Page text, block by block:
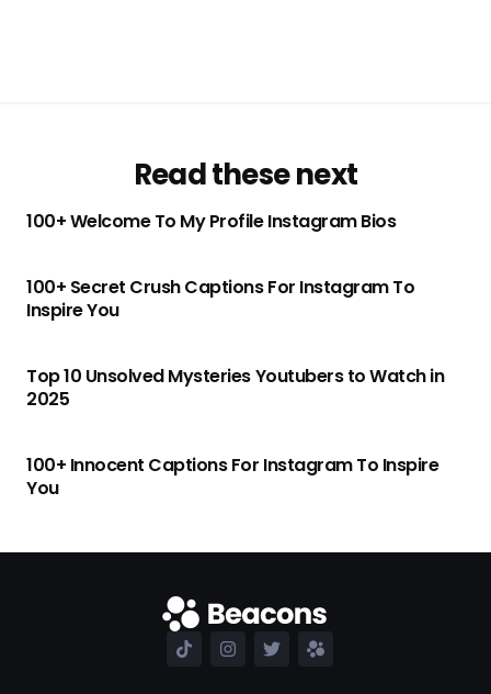
Read these next
100+ Welcome To My Profile Instagram Bios
100+ Secret Crush Captions For Instagram To
Inspire You
Top 10 Unsolved Mysteries Youtubers to Watch in
2025
100+ Innocent Captions For Instagram To Inspire
You